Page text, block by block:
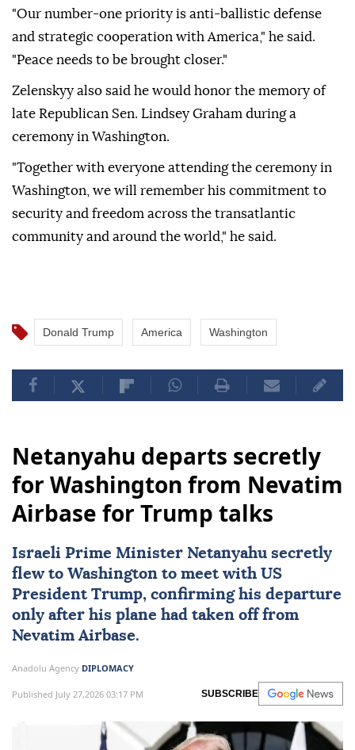
"Our number-one priority is anti-ballistic defense
and strategic cooperation with America," he said.
"Peace needs to be brought closer."
Zelenskyy also said he would honor the memory of
late Republican Sen. Lindsey Graham during a
ceremony in Washington.
"Together with everyone attending the ceremony in
Washington, we will remember his commitment to
security and freedom across the transatlantic
community and around the world," he said.
Donald Trump America Washington
Netanyahu departs secretly
for Washington from Nevatim
Airbase for Trump talks
Israeli Prime Minister Netanyahu secretly
flew to Washington to meet with US
President Trump, confirming his departure
only after his plane had taken off from
Nevatim Airbase.
Anadolu Agency DIPLOMACY
Published July 27,2026 03:17 PM SUBSCRIBE